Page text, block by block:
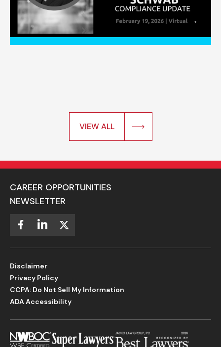
VIEW ALL
CAREER OPPORTUNITIES
NEWSLETTER
Disclaimer
Privacy Policy
CCPA: Do Not Sell My Information
ADA Accessibility